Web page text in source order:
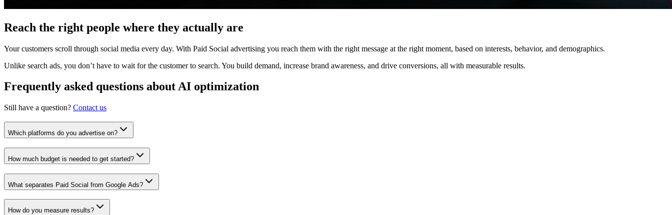
Reach the right people where they actually are
Your customers scroll through social media every day. With Paid Social advertising you reach them with the right message at the right moment, based on interests, behavior, and demographics.
Unlike search ads, you don’t have to wait for the customer to search. You build demand, increase brand awareness, and drive conversions, all with measurable results.
Frequently asked questions about AI optimization
Still have a question? Contact us
Which platforms do you advertise on?
How much budget is needed to get started?
What separates Paid Social from Google Ads?
How do you measure results?